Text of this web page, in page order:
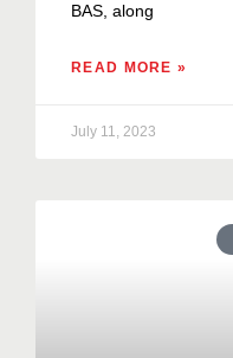
BAS, along
READ MORE »
July 11, 2023